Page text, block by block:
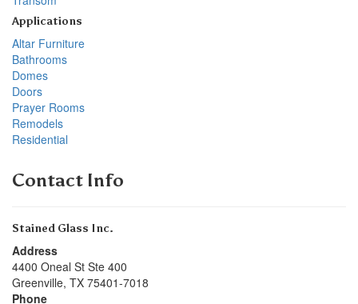
Applications
Altar Furniture
Bathrooms
Domes
Doors
Prayer Rooms
Remodels
Residential
Contact Info
Stained Glass Inc.
Address
4400 Oneal St Ste 400
Greenville, TX 75401-7018
Phone